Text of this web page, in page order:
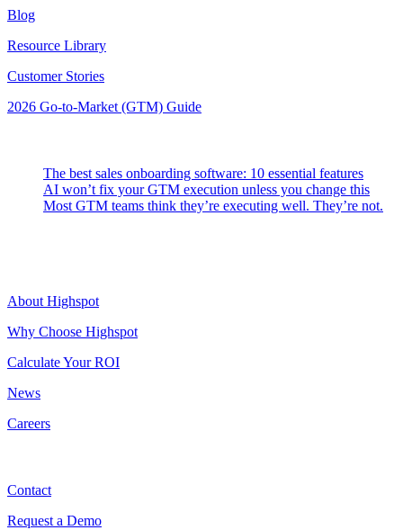
Blog
Resource Library
Customer Stories
2026 Go-to-Market (GTM) Guide
The best sales onboarding software: 10 essential features
AI won’t fix your GTM execution unless you change this
Most GTM teams think they’re executing well. They’re not.
About Highspot
Why Choose Highspot
Calculate Your ROI
News
Careers
Contact
Request a Demo